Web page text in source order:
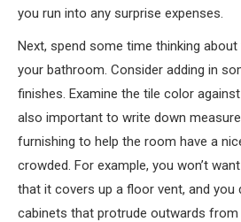
you run into any surprise expenses.
Next, spend some time thinking
your bathroom. Consider adding in
finishes. Examine the tile color
also important to write down
furnishing to help the room have a
crowded. For example, you won’t
that it covers up a floor vent, and you
cabinets that protrude outwards